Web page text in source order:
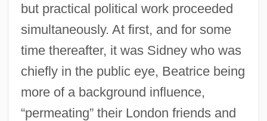
but practical political work proceeded
simultaneously. At first, and for some
time thereafter, it was Sidney who was
chiefly in the public eye, Beatrice being
more of a background influence,
“permeating” their London friends and